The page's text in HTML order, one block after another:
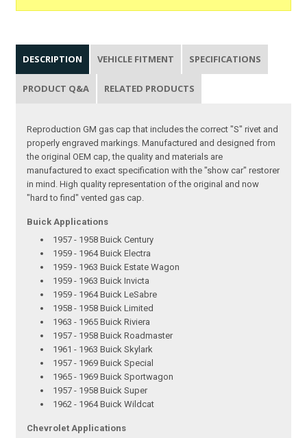
DESCRIPTION VEHICLE FITMENT SPECIFICATIONS
PRODUCT Q&A RELATED PRODUCTS
Reproduction GM gas cap that includes the correct "S" rivet and
properly engraved markings. Manufactured and designed from
the original OEM cap, the quality and materials are
manufactured to exact specification with the "show car" restorer
in mind. High quality representation of the original and now
"hard to find" vented gas cap.
Buick Applications
1957 - 1958 Buick Century
1959 - 1964 Buick Electra
1959 - 1963 Buick Estate Wagon
1959 - 1963 Buick Invicta
1959 - 1964 Buick LeSabre
1958 - 1958 Buick Limited
1963 - 1965 Buick Riviera
1957 - 1958 Buick Roadmaster
1961 - 1963 Buick Skylark
1957 - 1969 Buick Special
1965 - 1969 Buick Sportwagon
1957 - 1958 Buick Super
1962 - 1964 Buick Wildcat
Chevrolet Applications